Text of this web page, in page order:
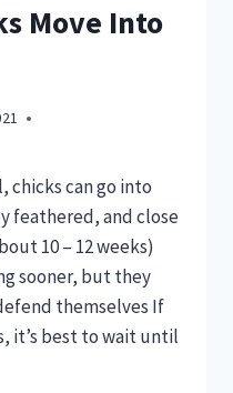
Move Into
chicks can go into
feathered, and close
10 – 12 weeks)
sooner, but they
themselves If
it’s best to wait until